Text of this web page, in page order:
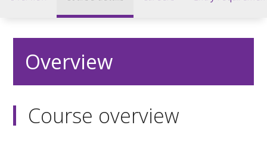
Overview
Course overview